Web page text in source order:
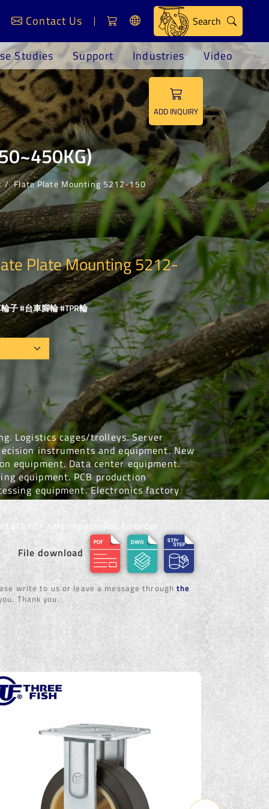
Contact Us Search
Studies Support Industries Video
Flate Plate Mounting 5212-150
ADD INQUIRY
Plate Mounting 5212-
子 #台車腳輪 #TPR輪
Logistics cages/trolleys. Server
instruments and equipment. New
equipment. Data center equipment.
equipment. PCB production
equipment. Electronics factory
our sales specialist to order
File download
write to us or leave a message throughthe
Thank you.